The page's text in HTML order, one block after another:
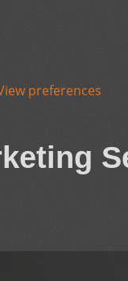
preferences